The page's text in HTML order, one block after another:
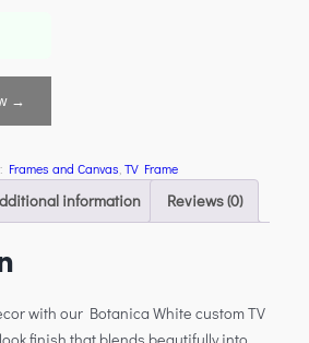
→
Frames and Canvas TV Frame
information Reviews (0)
with our Botanica White custom TV